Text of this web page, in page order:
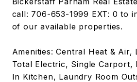
call: 706-653-1999 EXT: 0 to
of our available properties.
Amenities: Central Heat & Air,
Total Electric, Single Carport,
In Kitchen, Laundry Room